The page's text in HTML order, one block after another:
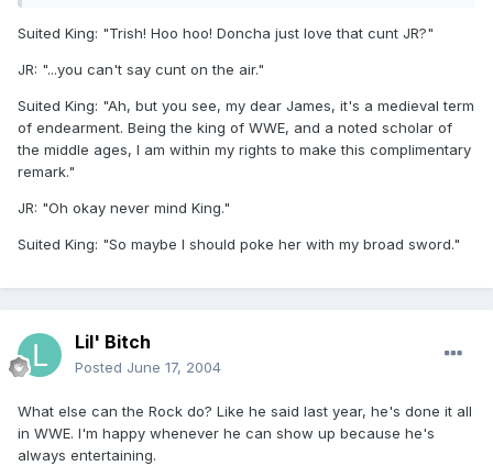
Suited King: "Trish! Hoo hoo! Doncha just love that cunt JR?"
JR: "...you can't say cunt on the air."
Suited King: "Ah, but you see, my dear James, it's a medieval term
of endearment. Being the king of WWE, and a noted scholar of
the middle ages, I am within my rights to make this complimentary
remark."
JR: "Oh okay never mind King."
Suited King: "So maybe I should poke her with my broad sword."
Lil' Bitch
Posted June 17, 2004
What else can the Rock do? Like he said last year, he's done it all
in WWE. I'm happy whenever he can show up because he's
always entertaining.